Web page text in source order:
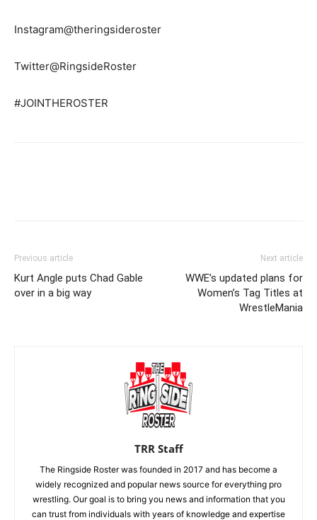
Instagram@theringsideroster
Twitter@RingsideRoster
#JOINTHEROSTER
Previous article
Kurt Angle puts Chad Gable
over in a big way
Next article
WWE’s updated plans for
Women’s Tag Titles at
WrestleMania
TRR Staff
The Ringside Roster was founded in 2017 and has become a
widely recognized and popular news source for everything pro
wrestling. Our goal is to bring you news and information that you
can trust from individuals with years of knowledge and expertise